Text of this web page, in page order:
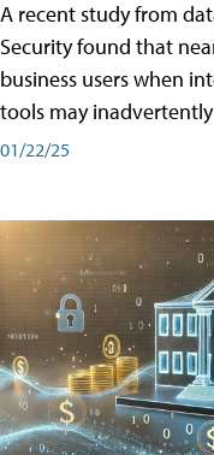
A recent study from
Security found that
business users when
tools may
01/22/25